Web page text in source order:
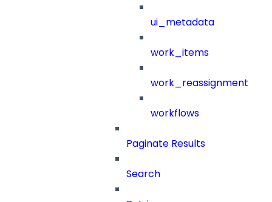
ui_metadata
work_items
work_reassignment
workflows
Paginate Results
Search